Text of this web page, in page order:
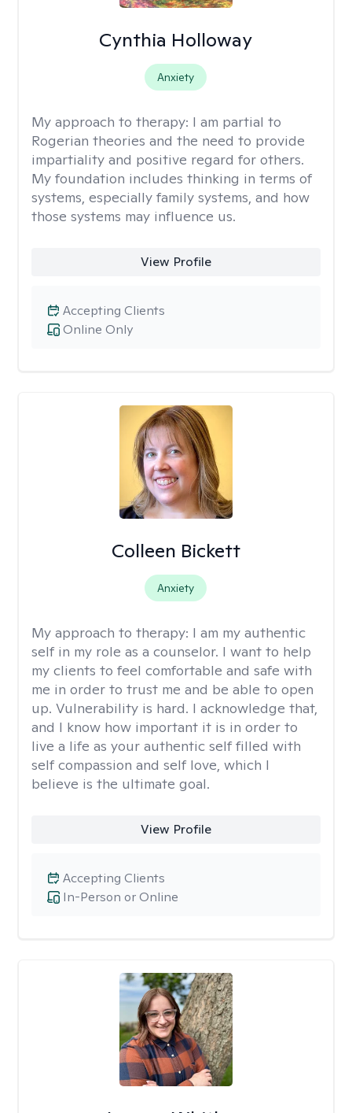
Cynthia Holloway
Anxiety
My approach to therapy: I am partial to
Rogerian theories and the need to provide
impartiality and positive regard for others.
My foundation includes thinking in terms of
systems, especially family systems, and how
those systems may influence us.
View Profile
Online Only
Accepting Clients
Colleen Bickett
Anxiety
My approach to therapy: I am my authentic
self in my role as a counselor. I want to help
my clients to feel comfortable and safe with
me in order to trust me and be able to open
up. Vulnerability is hard. I acknowledge that,
and I know how important it is in order to
live a life as your authentic self filled with
self compassion and self love, which I
believe is the ultimate goal.
View Profile
In-Person or Online
Accepting Clients